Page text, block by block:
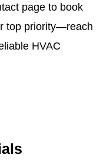
page to book
top priority—reach
HVAC